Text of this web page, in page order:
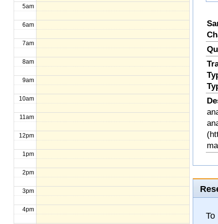
5am
6am
7am
8am
9am
10am
11am
12pm
1pm
2pm
3pm
4pm
To